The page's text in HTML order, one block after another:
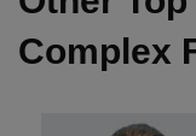
Complex